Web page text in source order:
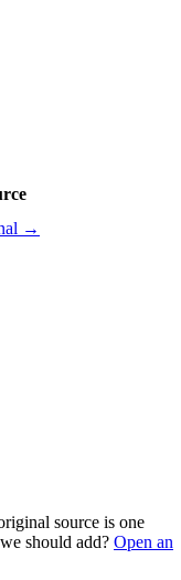
→
source is one
should add? Open an